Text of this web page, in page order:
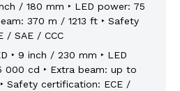
/ 180 mm ‣ LED power: 75
370 m / 1213 ft ‣ Safety
/ SAE / CCC
‣ 9 inch / 230 mm ‣ LED
000 cd ‣ Extra beam: up to
Safety certification: ECE /